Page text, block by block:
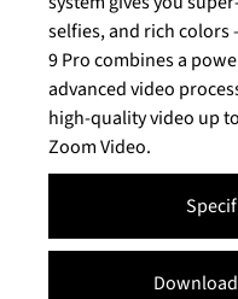
selfies, and rich colors
9 Pro combines a
advanced video
high-quality video up
Zoom Video.